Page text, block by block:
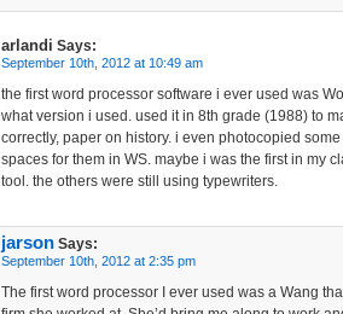
arlandi Says:
September 10th, 2012 at 10:49 am
the first word processor software i ever used was
what version i used. used it in 8th grade (1988) to
correctly, paper on history. i even photocopied
spaces for them in WS. maybe i was the first in my
tool. the others were still using typewriters.
jarson Says:
September 10th, 2012 at 2:35 pm
The first word processor I ever used was a Wang